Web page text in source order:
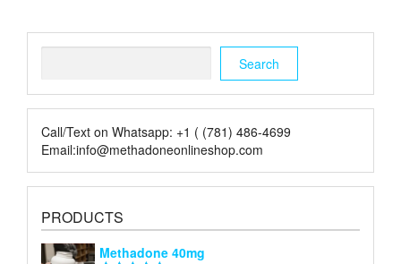
Search
Call/Text on Whatsapp: +1 ( (781) 486-4699
Email:info@methadoneonlineshop.com
PRODUCTS
Methadone 40mg